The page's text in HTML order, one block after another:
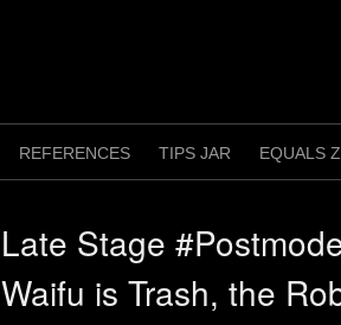
REFERENCES TIPS JAR EQUALS
Late Stage
Waifu is Trash, the